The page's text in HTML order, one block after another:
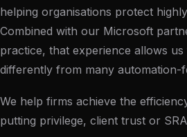
helping organisations protect
Combined with our Microsoft
practice, that experience allows
differently from many automation-
We help firms achieve the
putting privilege, client trust or